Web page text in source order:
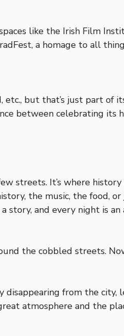
like the Irish Film
a homage to all
etc., but that’s just part of
between celebrating its
streets. It’s where
the music, the food,
story, and every night is
the cobbled streets.
from the city,
atmosphere and the